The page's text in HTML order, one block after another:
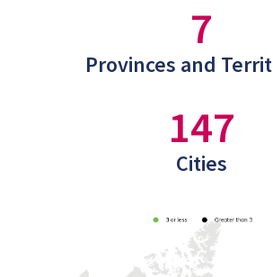
7
Provinces and
147
Cities